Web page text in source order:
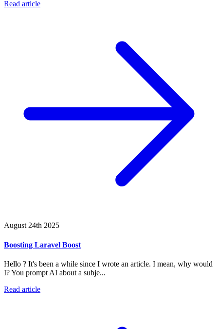
Read article
August 24th 2025
Boosting Laravel Boost
Hello ? It's been a while since I wrote an article. I mean, why would
I? You prompt AI about a subje...
Read article